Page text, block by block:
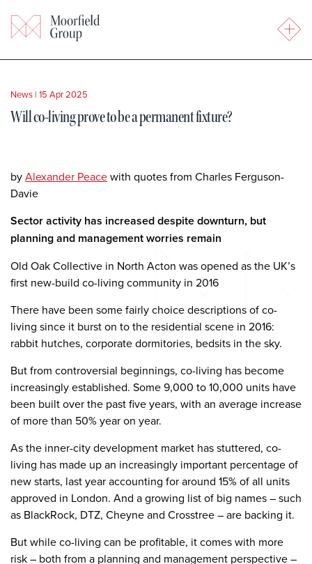
News | 15 Apr 2025
Will co-living prove to be a permanent fixture?
byAlexander Peacewith quotes from Charles Ferguson-
Davie
Sector activity has increased despite downturn, but
planning and management worries remain
Old Oak Collective in North Acton was opened as the UK’s
first new-build co-living community in 2016
There have been some fairly choice descriptions of co-
living since it burst on to the residential scene in 2016:
rabbit hutches, corporate dormitories, bedsits in the sky.
But from controversial beginnings, co-living has become
increasingly established. Some 9,000 to 10,000 units have
been built over the past five years, with an average increase
of more than 50% year on year.
As the inner-city development market has stuttered, co-
living has made up an increasingly important percentage of
new starts, last year accounting for around 15% of all units
approved in London. And a growing list of big names – such
as BlackRock, DTZ, Cheyne and Crosstree – are backing it.
But while co-living can be profitable, it comes with more
risk – both from a planning and management perspective –